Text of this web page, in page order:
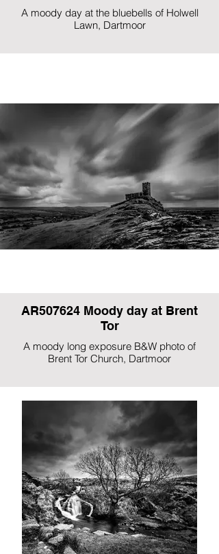
A moody day at the bluebells of Holwell
Lawn, Dartmoor
AR507624 Moody day at Brent
Tor
A moody long exposure B&W photo of
Brent Tor Church, Dartmoor